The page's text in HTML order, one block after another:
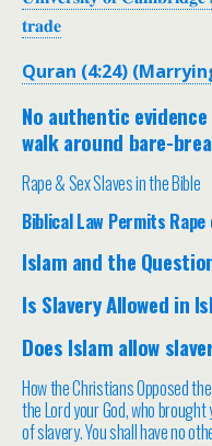
𝐭𝐫𝐚𝐝𝐞
Quran (4:24)
No authentic
walk around bare-
Rape & Sex Slaves in the Bible
Biblical Law Permits Rape
Islam and the
Is Slavery Allowed in
Does Islam allow
How the Christians Opposed
the Lord your God, who
of slavery. You shall have no